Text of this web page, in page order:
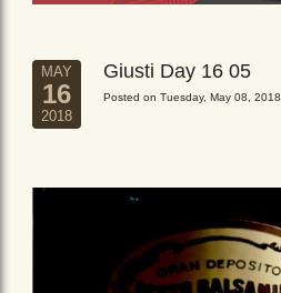
MAY
16
2018
Giusti Day 16 05
Posted on Tuesday, May 08, 2018